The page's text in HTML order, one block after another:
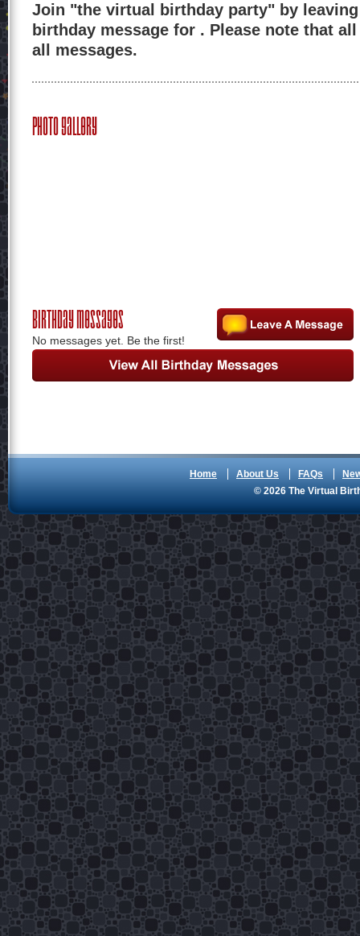
Join "the virtual birthday party" by
birthday message for . Please note that
all messages.
Photo Gallery
Birthday Messages
No messages yet. Be the first!
Home About Us FAQs
© 2026 The Virtual